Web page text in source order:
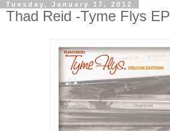
Tuesday, January 17, 2012
Thad Reid -Tyme Flys EP